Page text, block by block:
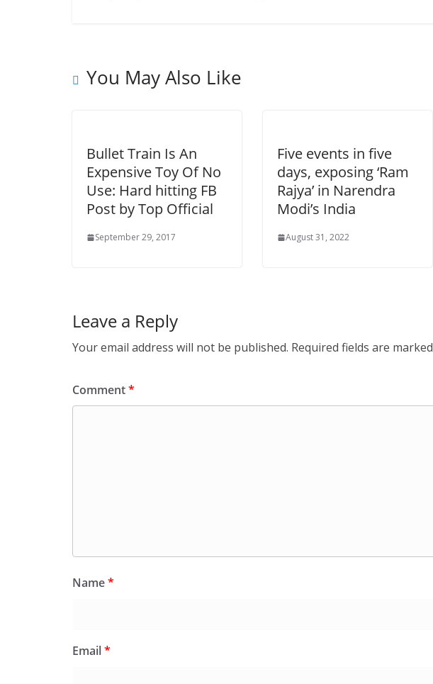
You May Also Like
Bullet Train Is An
Expensive Toy Of No
Use: Hard hitting FB
Post by Top Official
September 29, 2017
Five events in five
days, exposing ‘Ram
Rajya’ in Narendra
Modi’s India
August 31, 2022
Leave a Reply
Your email address will not be published. Required fields are marked
Comment*
Name*
Email*